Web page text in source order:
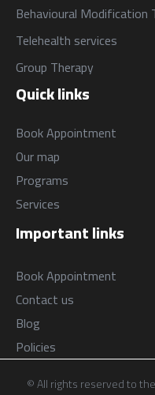
Important links
Book Appointment
Contact us
Blog
Policies
Quick links
Book Appointment
Our map
Programs
Services
Behavioural Modification
Telehealth services
Group Therapy
© All rights reserved to